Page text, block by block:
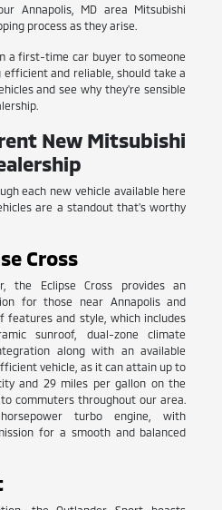
Annapolis, MD area Mitsubishi
process as they arise.
a first-time car buyer to someone
and reliable, should take a
and see why they're sensible
New Mitsubishi
each new vehicle available here
are a standout that's worthy
Cross
the Eclipse Cross provides an
for those near Annapolis and
features and style, which includes
sunroof, dual-zone climate
along with an available
vehicle, as it can attain up to
and 29 miles per gallon on the
commuters throughout our area.
turbo engine, with
for a smooth and balanced